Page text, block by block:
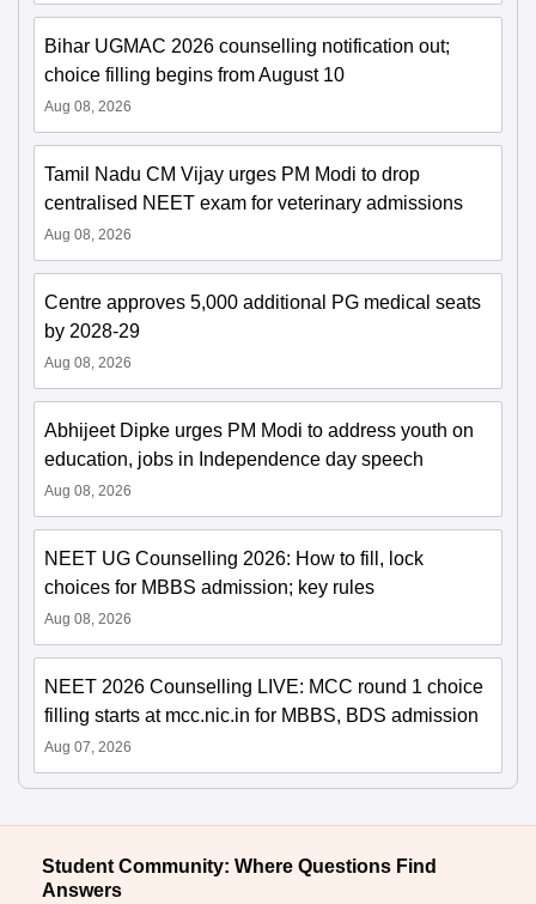
Bihar UGMAC 2026 counselling notification out;
choice filling begins from August 10
Aug 08, 2026
Tamil Nadu CM Vijay urges PM Modi to drop
centralised NEET exam for veterinary admissions
Aug 08, 2026
Centre approves 5,000 additional PG medical seats
by 2028-29
Aug 08, 2026
Abhijeet Dipke urges PM Modi to address youth on
education, jobs in Independence day speech
Aug 08, 2026
NEET UG Counselling 2026: How to fill, lock
choices for MBBS admission; key rules
Aug 08, 2026
NEET 2026 Counselling LIVE: MCC round 1 choice
filling starts at mcc.nic.in for MBBS, BDS admission
Aug 07, 2026
Student Community: Where Questions Find
Answers